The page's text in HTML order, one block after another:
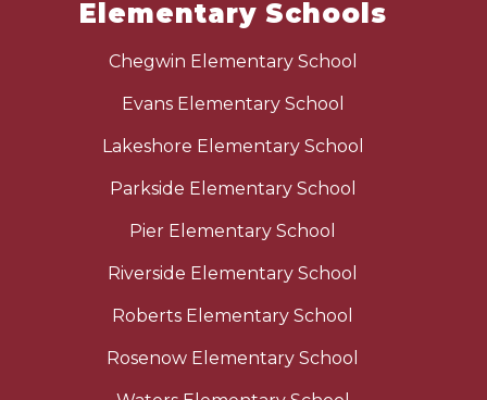
Elementary Schools
Chegwin Elementary School
Evans Elementary School
Lakeshore Elementary School
Parkside Elementary School
Pier Elementary School
Riverside Elementary School
Roberts Elementary School
Rosenow Elementary School